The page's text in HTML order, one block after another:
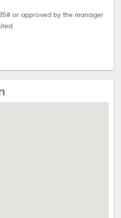
or approved by the manager